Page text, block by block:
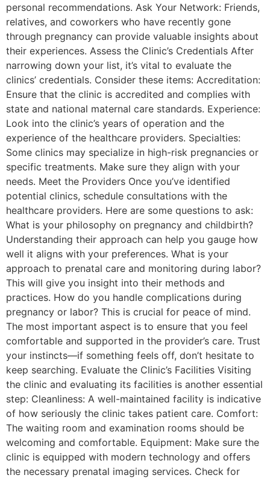
personal recommendations. Ask Your Network: Friends,
relatives, and coworkers who have recently gone
through pregnancy can provide valuable insights about
their experiences. Assess the Clinic’s Credentials After
narrowing down your list, it’s vital to evaluate the
clinics’ credentials. Consider these items: Accreditation:
Ensure that the clinic is accredited and complies with
state and national maternal care standards. Experience:
Look into the clinic’s years of operation and the
experience of the healthcare providers. Specialties:
Some clinics may specialize in high-risk pregnancies or
specific treatments. Make sure they align with your
needs. Meet the Providers Once you’ve identified
potential clinics, schedule consultations with the
healthcare providers. Here are some questions to ask:
What is your philosophy on pregnancy and childbirth?
Understanding their approach can help you gauge how
well it aligns with your preferences. What is your
approach to prenatal care and monitoring during labor?
This will give you insight into their methods and
practices. How do you handle complications during
pregnancy or labor? This is crucial for peace of mind.
The most important aspect is to ensure that you feel
comfortable and supported in the provider’s care. Trust
your instincts—if something feels off, don’t hesitate to
keep searching. Evaluate the Clinic’s Facilities Visiting
the clinic and evaluating its facilities is another essential
step: Cleanliness: A well-maintained facility is indicative
of how seriously the clinic takes patient care. Comfort:
The waiting room and examination rooms should be
welcoming and comfortable. Equipment: Make sure the
clinic is equipped with modern technology and offers
the necessary prenatal imaging services. Check for